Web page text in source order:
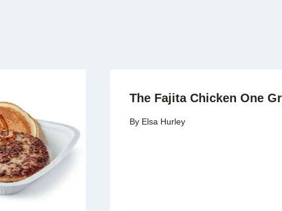
The Fajita Chicken One
By Elsa Hurley